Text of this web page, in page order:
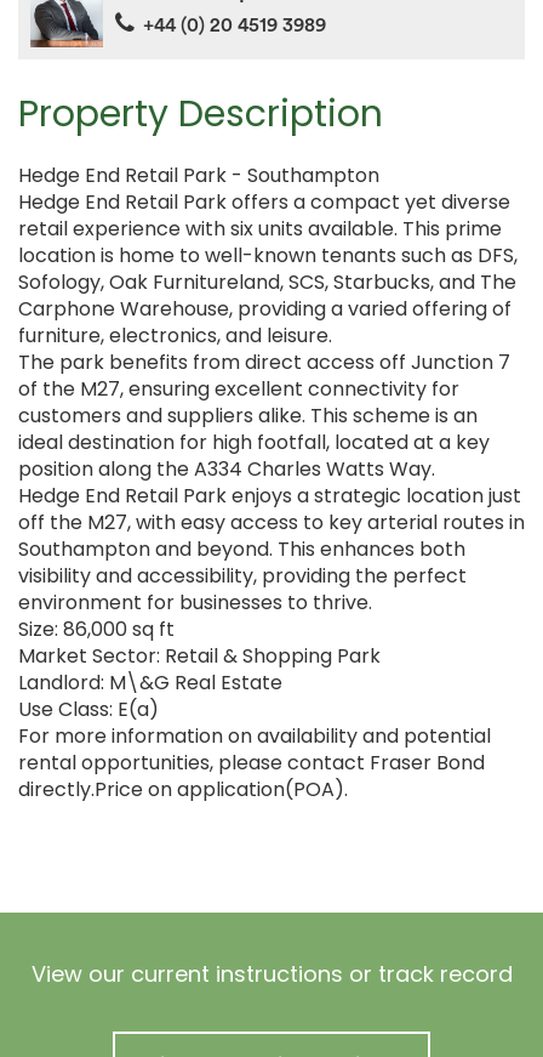
Property Description
Hedge End Retail Park - Southampton
Hedge End Retail Park offers a compact yet diverse
retail experience with six units available. This prime
location is home to well-known tenants such as DFS,
Sofology, Oak Furnitureland, SCS, Starbucks, and The
Carphone Warehouse, providing a varied offering of
furniture, electronics, and leisure.
The park benefits from direct access off Junction 7
of the M27, ensuring excellent connectivity for
customers and suppliers alike. This scheme is an
ideal destination for high footfall, located at a key
position along the A334 Charles Watts Way.
Hedge End Retail Park enjoys a strategic location just
off the M27, with easy access to key arterial routes in
Southampton and beyond. This enhances both
visibility and accessibility, providing the perfect
environment for businesses to thrive.
Size: 86,000 sq ft
Market Sector: Retail & Shopping Park
Landlord: M\&G Real Estate
Use Class: E(a)
For more information on availability and potential
rental opportunities, please contact Fraser Bond
directly.Price on application(POA).
+44 (0) 20 4519 3989
View our current instructions or track record